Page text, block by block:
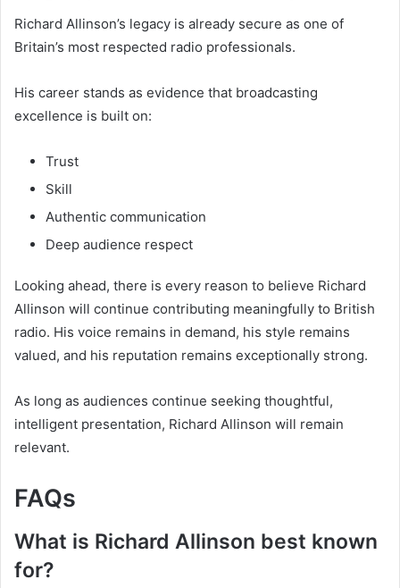
Richard Allinson’s legacy is already secure as one of
Britain’s most respected radio professionals.
His career stands as evidence that broadcasting
excellence is built on:
Trust
Skill
Authentic communication
Deep audience respect
Looking ahead, there is every reason to believe Richard
Allinson will continue contributing meaningfully to British
radio. His voice remains in demand, his style remains
valued, and his reputation remains exceptionally strong.
As long as audiences continue seeking thoughtful,
intelligent presentation, Richard Allinson will remain
relevant.
FAQs
What is Richard Allinson best known
for?